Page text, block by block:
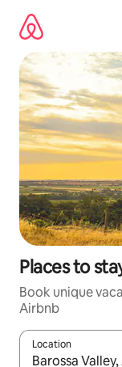
content
Places to
Book unique
Airbnb
Location
When results